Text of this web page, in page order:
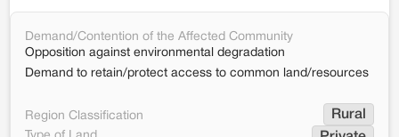
Demand/Contention of the Affected Community
Opposition against environmental degradation
Demand to retain/protect access to common land/resources
Region Classification Rural